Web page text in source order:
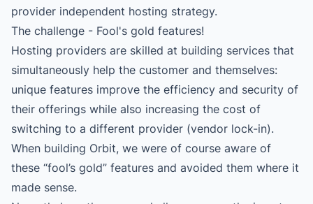
provider independent hosting strategy.
The challenge - Fool's gold features!
Hosting providers are skilled at building services that
simultaneously help the customer and themselves:
unique features improve the efficiency and security of
their offerings while also increasing the cost of
switching to a different provider (vendor lock-in).
When building Orbit, we were of course aware of
these “fool’s gold” features and avoided them where it
made sense.